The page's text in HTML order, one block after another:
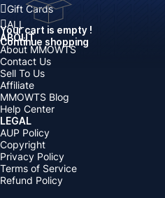
Your cart is empty !
Continue shopping
Gift Cards
ALL
ABOUT
About MMOWTS
Contact Us
Sell To Us
Affiliate
MMOWTS Blog
Help Center
LEGAL
AUP Policy
Copyright
Privacy Policy
Terms of Service
Refund Policy